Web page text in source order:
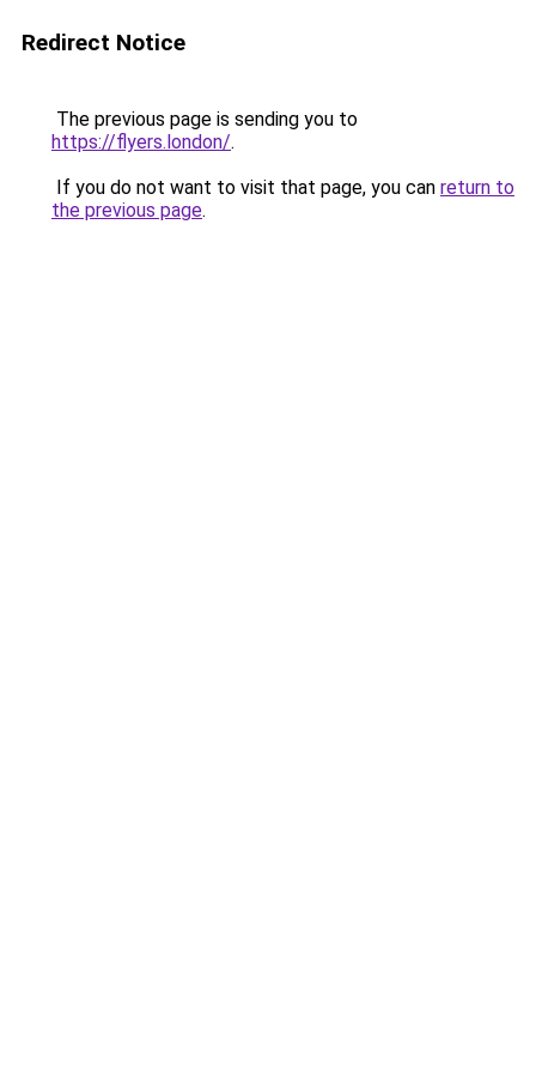
Redirect Notice
The previous page is sending you to
https://flyers.london/.
If you do not want to visit that page, you can return to
the previous page.